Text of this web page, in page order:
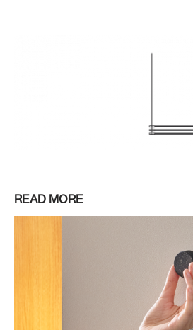
READ MORE